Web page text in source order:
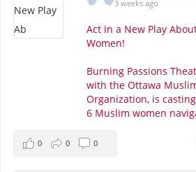
3 weeks ago
Act in a New Play
Women!
Burning Passions
with the Ottawa
Organization, is
6 Muslim women
0 0 0